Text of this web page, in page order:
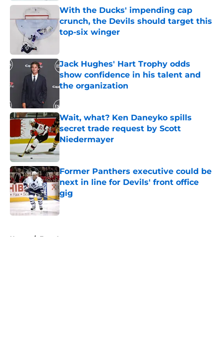
With the Ducks' impending cap
crunch, the Devils should target this
top-six winger
Jack Hughes' Hart Trophy odds
show confidence in his talent and
the organization
Wait, what? Ken Daneyko spills
secret trade request by Scott
Niedermayer
Former Panthers executive could be
next in line for Devils' front office
gig
Published by on Invalid Date
Home / Free Agency